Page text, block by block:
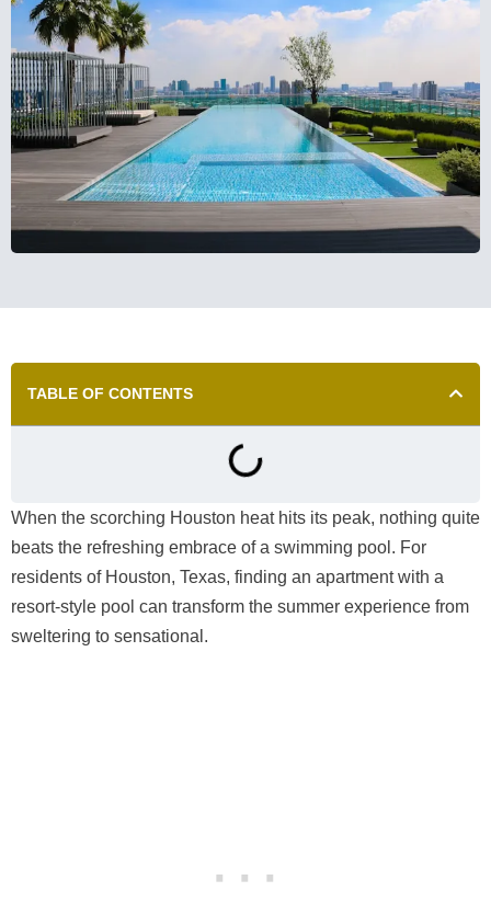
TABLE OF CONTENTS
When the scorching Houston heat hits its peak, nothing quite
beats the refreshing embrace of a swimming pool. For
residents of Houston, Texas, finding an apartment with a
resort-style pool can transform the summer experience from
sweltering to sensational.